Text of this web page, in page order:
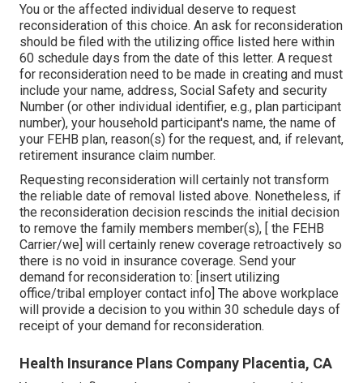
You or the affected individual deserve to request
reconsideration of this choice. An ask for reconsideration
should be filed with the utilizing office listed here within
60 schedule days from the date of this letter. A request
for reconsideration need to be made in creating and must
include your name, address, Social Safety and security
Number (or other individual identifier, e.g., plan participant
number), your household participant's name, the name of
your FEHB plan, reason(s) for the request, and, if relevant,
retirement insurance claim number.
Requesting reconsideration will certainly not transform
the reliable date of removal listed above. Nonetheless, if
the reconsideration decision rescinds the initial decision
to remove the family members member(s), [ the FEHB
Carrier/we] will certainly renew coverage retroactively so
there is no void in insurance coverage. Send your
demand for reconsideration to: [insert utilizing
office/tribal employer contact info] The above workplace
will provide a decision to you within 30 schedule days of
receipt of your demand for reconsideration.
Health Insurance Plans Company Placentia, CA